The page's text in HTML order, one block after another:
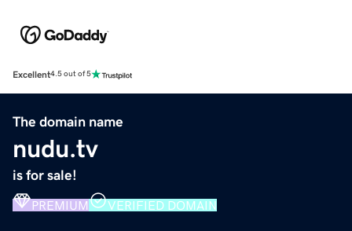
Excellent4.5 out of 5
The domain name
nudu.tv
is for sale!
PREMIUM VERIFIED DOMAIN